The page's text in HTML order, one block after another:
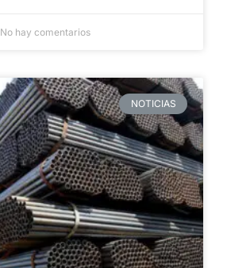
No hay comentarios
NOTICIAS